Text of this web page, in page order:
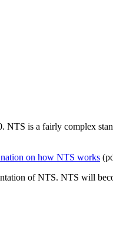
NTS is a fairly complex
on how NTS works
of NTS. NTS will